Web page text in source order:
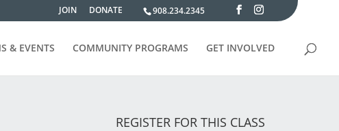
908.234.2345
JOIN DONATE
& EVENTS COMMUNITY PROGRAMS GET INVOLVED
REGISTER FOR THIS CLASS